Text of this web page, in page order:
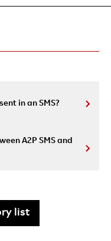
in an SMS?
A2P SMS and
list